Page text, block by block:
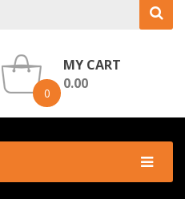
0
MY CART
0.00